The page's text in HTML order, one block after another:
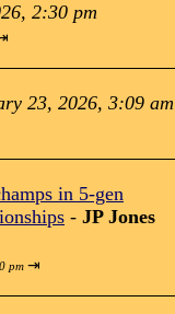
2:30 pm
23, 2026, 3:09 am
in 5-gen
- JP Jones
pm ⇥